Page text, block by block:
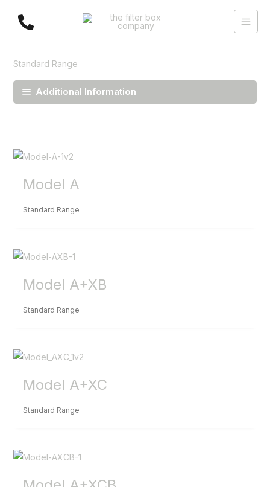
Standard Range
Additional Information
Model A
Standard Range
Model A+XB
Standard Range
Model A+XC
Standard Range